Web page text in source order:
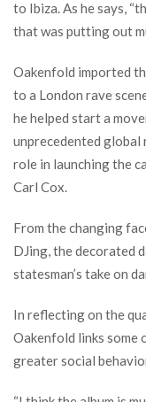
to Ibiza. As he says,
that was putting out
Oakenfold imported
to a London rave
he helped start a
unprecedented
role in launching the
Carl Cox.
From the changing
DJing, the decorated
statesman’s take on
In reflecting on the
Oakenfold links some
greater social